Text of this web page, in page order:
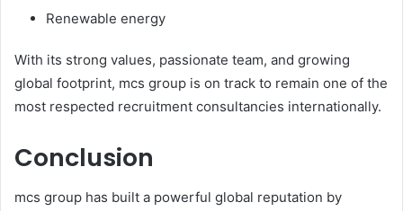
Renewable energy
With its strong values, passionate team, and growing
global footprint, mcs group is on track to remain one of the
most respected recruitment consultancies internationally.
Conclusion
mcs group has built a powerful global reputation by